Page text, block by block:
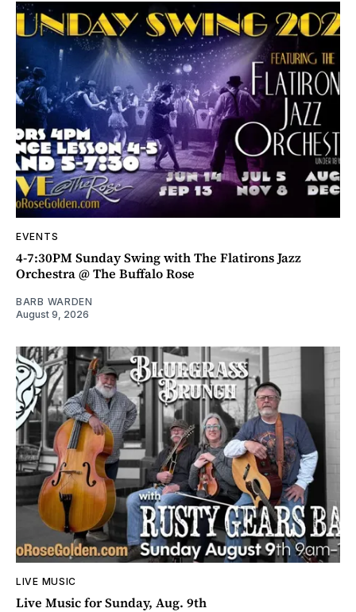
EVENTS
4-7:30PM Sunday Swing with The Flatirons Jazz
Orchestra @ The Buffalo Rose
BARB WARDEN
August 9, 2026
LIVE MUSIC
Live Music for Sunday, Aug. 9th